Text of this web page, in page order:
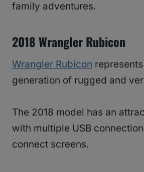
family adventures.
2018 Wrangler Rubicon
Wrangler Rubicon
generation of rugged and
The 2018 model has an
with multiple USB
connect screens.